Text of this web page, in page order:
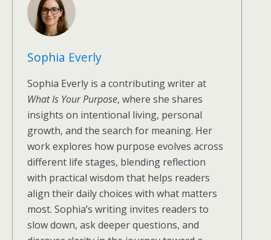
Sophia Everly
Sophia Everly is a contributing writer at
What Is Your Purpose, where she shares
insights on intentional living, personal
growth, and the search for meaning. Her
work explores how purpose evolves across
different life stages, blending reflection
with practical wisdom that helps readers
align their daily choices with what matters
most. Sophia’s writing invites readers to
slow down, ask deeper questions, and